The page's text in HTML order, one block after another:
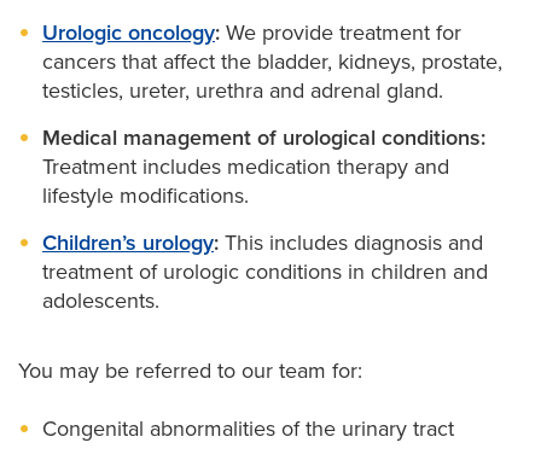
Urologic oncology: We provide treatment for
cancers that affect the bladder, kidneys, prostate,
testicles, ureter, urethra and adrenal gland.
Medical management of urological conditions:
Treatment includes medication therapy and
lifestyle modifications.
Children’s urology: This includes diagnosis and
treatment of urologic conditions in children and
adolescents.
You may be referred to our team for:
Congenital abnormalities of the urinary tract